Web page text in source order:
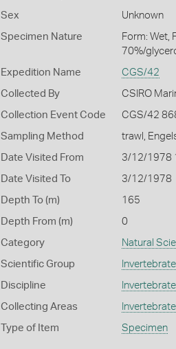
Sex Unknown
Specimen Nature
Form: Wet,
70%/
Expedition Name CGS/42
Collected By CSIRO
Collection Event Code CGS/42
Sampling Method trawl,
Date Visited From 3/12/1978
Date Visited To 3/12/1978
Depth To (m) 165
Depth From (m) 0
Category Natural
Scientific Group
Discipline
Collecting Areas
Type of Item Specimen